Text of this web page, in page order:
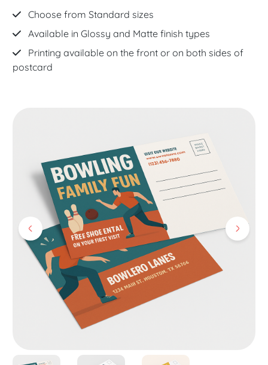
Choose from Standard sizes
Available in Glossy and Matte finish types
Printing available on the front or on both sides of
postcard